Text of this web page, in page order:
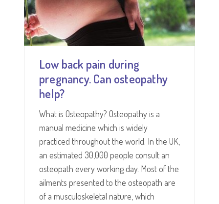
Low back pain during
pregnancy. Can osteopathy
help?
What is Osteopathy? Osteopathy is a
manual medicine which is widely
practiced throughout the world. In the UK,
an estimated 30,000 people consult an
osteopath every working day. Most of the
ailments presented to the osteopath are
of a musculoskeletal nature, which